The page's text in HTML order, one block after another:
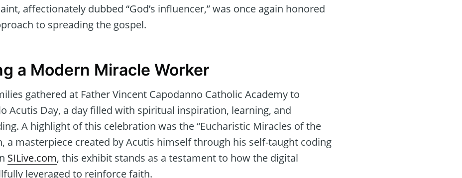
affectionately dubbed “God’s influencer,” was once again honored
to spreading the gospel.
a Modern Miracle Worker
gathered at Father Vincent Capodanno Catholic Academy to
Acutis Day, a day filled with spiritual inspiration, learning, and
A highlight of this celebration was the “Eucharistic Miracles of the
a masterpiece created by Acutis himself through his self-taught coding
SILive.com, this exhibit stands as a testament to how the digital
leveraged to reinforce faith.